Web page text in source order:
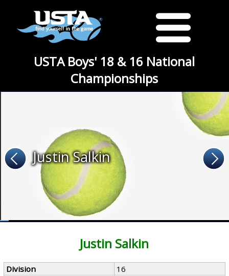
USTA Boys' 18 & 16 National
Championships
Justin Salkin
Justin Salkin
Division
16